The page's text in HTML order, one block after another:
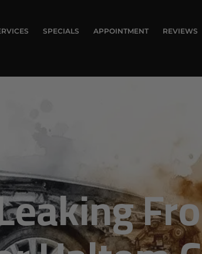
SPECIALS APPOINTMENT REVIEWS